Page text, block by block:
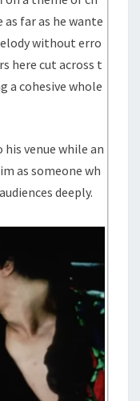
as far as he wante
without erro
here cut across t
a cohesive whole
venue while an
as someone wh
deeply.